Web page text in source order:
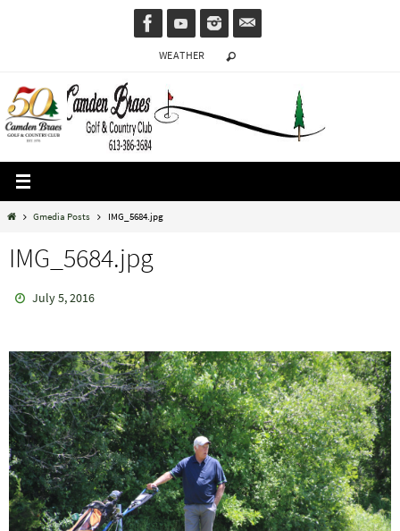
WEATHER
HomeGmedia Posts IMG_5684.jpg
IMG_5684.jpg
July 5, 2016